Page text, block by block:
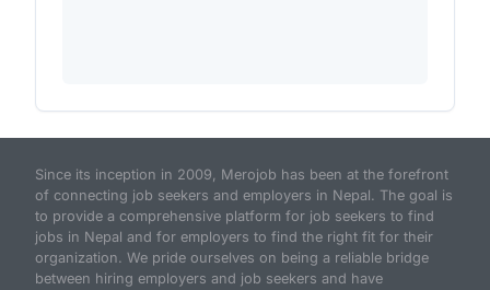
Since its inception in 2009, Merojob has been at the forefront
of connecting job seekers and employers in Nepal. The goal is
to provide a comprehensive platform for job seekers to find
jobs in Nepal and for employers to find the right fit for their
organization. We pride ourselves on being a reliable bridge
between hiring employers and job seekers and have